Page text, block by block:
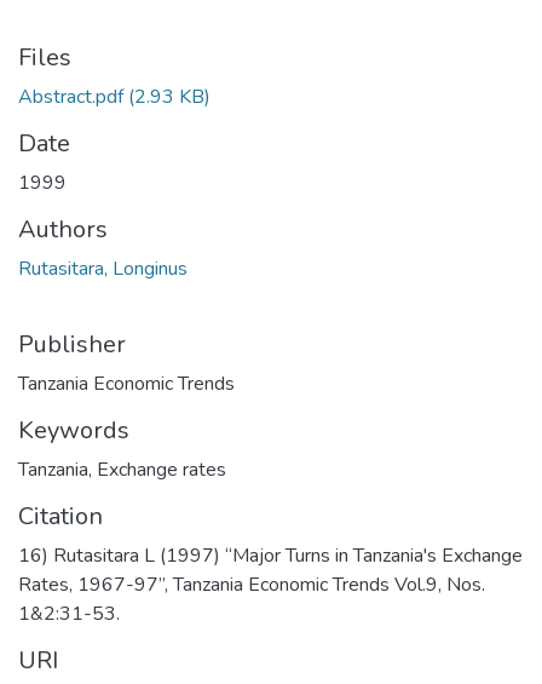
Files
Abstract.pdf(2.93 KB)
Date
1999
Authors
Rutasitara, Longinus
Publisher
Tanzania Economic Trends
Keywords
Tanzania, Exchange rates
Citation
16) Rutasitara L (1997) “Major Turns in Tanzania's Exchange
Rates, 1967-97”, Tanzania Economic Trends Vol.9, Nos.
1&2:31-53.
URI